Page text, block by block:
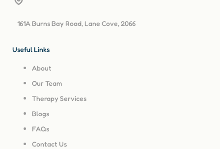
Useful Links
About
Our Team
Therapy Services
Blogs
FAQs
Contact Us
161A Burns Bay Road, Lane Cove, 2066